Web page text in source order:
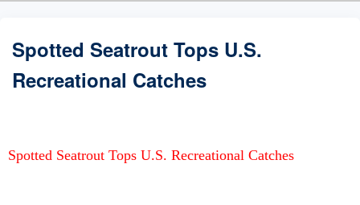
Spotted Seatrout Tops U.S.
Recreational Catches
Spotted Seatrout Tops U.S. Recreational Catches